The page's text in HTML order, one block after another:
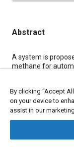
Abstract
Content
A system is
methane for
obtained from
the system are
described.
Meta Tags
By clicking “Accept
on your device to
assist in our